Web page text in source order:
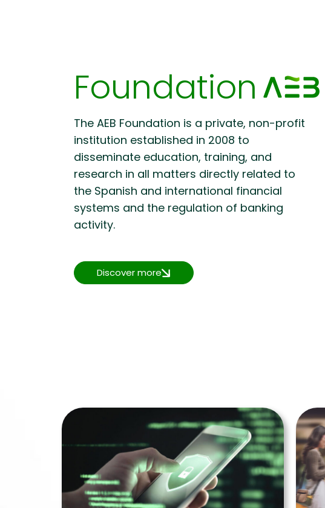
Foundation
The AEB Foundation is a private, non-profit
institution established in 2008 to
disseminate education, training, and
research in all matters directly related to
the Spanish and international financial
systems and the regulation of banking
activity.
Discover more